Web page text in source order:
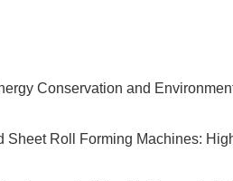
Conservation and
Roll Forming Machines: